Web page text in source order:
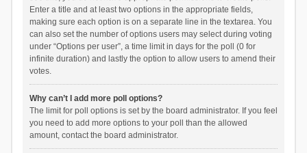
Enter a title and at least two options in the appropriate fields,
making sure each option is on a separate line in the textarea. You
can also set the number of options users may select during voting
under “Options per user”, a time limit in days for the poll (0 for
infinite duration) and lastly the option to allow users to amend their
votes.
Why can’t I add more poll options?
The limit for poll options is set by the board administrator. If you feel
you need to add more options to your poll than the allowed
amount, contact the board administrator.